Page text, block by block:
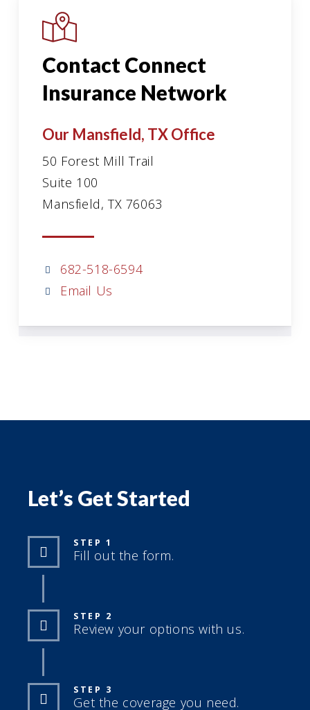
Contact Connect
Insurance Network
Our Mansfield, TX Office
50 Forest Mill Trail
Suite 100
Mansfield, TX 76063
682-518-6594
Email Us
Let’s Get Started
STEP 1
Fill out the form.
STEP 2
Review your options with us.
STEP 3
Get the coverage you need.